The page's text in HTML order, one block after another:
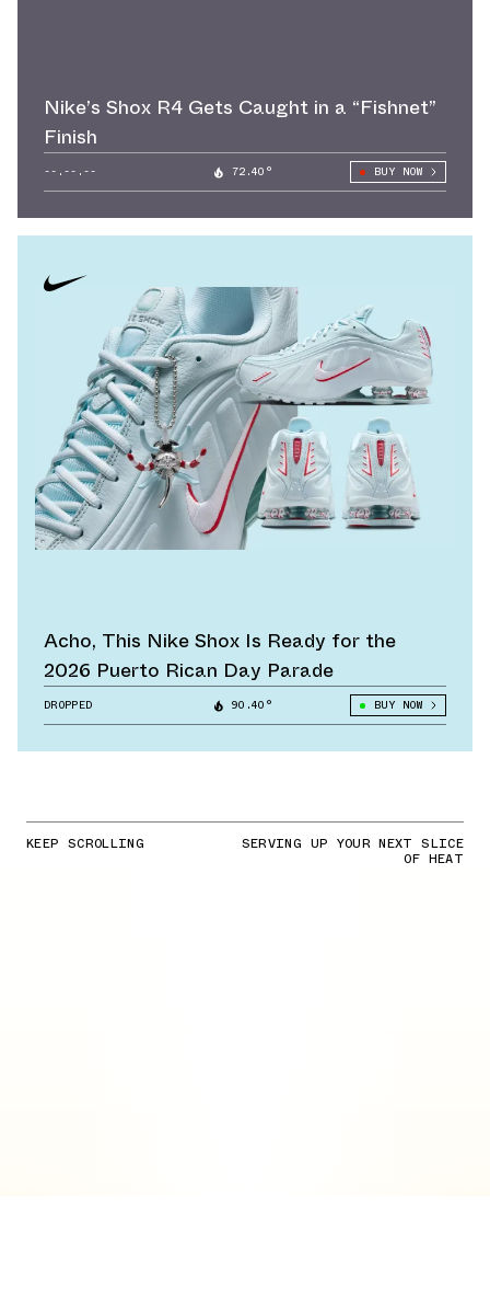
Nike’s Shox R4 Gets Caught in a “Fishnet”
Finish
--.--.-- 72.40° BUY NOW
Acho, This Nike Shox Is Ready for the
2026 Puerto Rican Day Parade
DROPPED 90.40° BUY NOW
KEEP SCROLLING SERVING UP YOUR NEXT SLICE
OF HEAT